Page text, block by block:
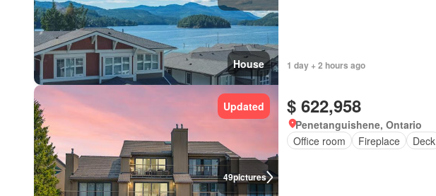
House 1 day + 2 hours ago
49pictures
Updated $ 622,958
Penetanguishene, Ontario
Office room
Fireplace Deck